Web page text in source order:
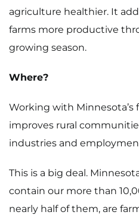
agriculture healthier. It
farms more productive
growing season.
Where?
Working with Minnesota’s
improves rural
industries and
This is a big deal.
contain our more than
nearly half of them, are